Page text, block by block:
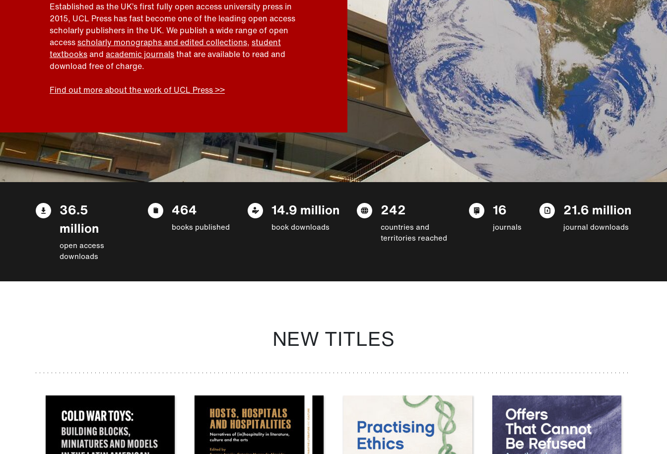
Established as the UK’s first fully open access university press in
2015, UCL Press has fast become one of the leading open access
scholarly publishers in the UK. We publish a wide range of open
accessscholarly monographs and edited collections, student
textbooksand academic journalsthat are available to read and
download free of charge.
Find out more about the work of UCL Press >>
36.5
million
open access
downloads
464
books published
14.9 million
book downloads
242
countries and
territories reached
16
journals
21.6 million
journal downloads
NEW TITLES